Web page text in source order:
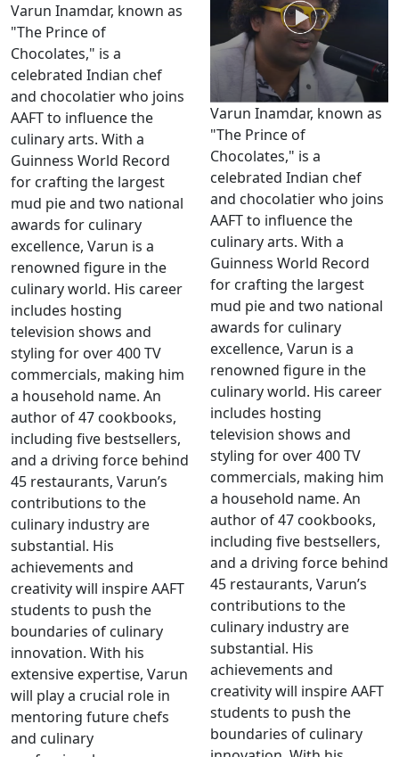
Varun Inamdar, known as
"The Prince of
Chocolates," is a
celebrated Indian chef
and chocolatier who joins
AAFT to influence the
culinary arts. With a
Guinness World Record
for crafting the largest
mud pie and two national
awards for culinary
excellence, Varun is a
renowned figure in the
culinary world. His career
includes hosting
television shows and
styling for over 400 TV
commercials, making him
a household name. An
author of 47 cookbooks,
including five bestsellers,
and a driving force behind
45 restaurants, Varun’s
contributions to the
culinary industry are
substantial. His
achievements and
creativity will inspire AAFT
students to push the
boundaries of culinary
innovation. With his
extensive expertise, Varun
will play a crucial role in
mentoring future chefs
and culinary
Varun Inamdar, known as
"The Prince of
Chocolates," is a
celebrated Indian chef
and chocolatier who joins
AAFT to influence the
culinary arts. With a
Guinness World Record
for crafting the largest
mud pie and two national
awards for culinary
excellence, Varun is a
renowned figure in the
culinary world. His career
includes hosting
television shows and
styling for over 400 TV
commercials, making him
a household name. An
author of 47 cookbooks,
including five bestsellers,
and a driving force behind
45 restaurants, Varun’s
contributions to the
culinary industry are
substantial. His
achievements and
creativity will inspire AAFT
students to push the
boundaries of culinary